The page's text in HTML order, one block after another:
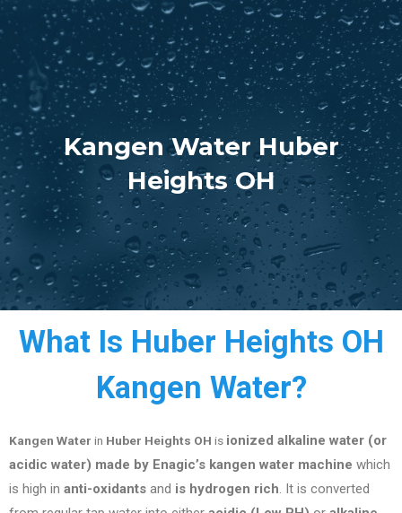
Kangen Water Huber
Heights OH
What Is Huber Heights OH
Kangen Water?
Kangen Water in Huber Heights OH is ionized alkaline water (or
acidic water) made by Enagic’s kangen water machine which
is high in anti-oxidants and is hydrogen rich. It is converted